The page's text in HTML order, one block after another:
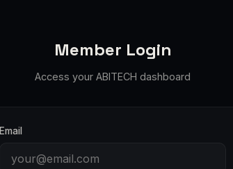
Member Login
Access your ABITECH dashboard
Email